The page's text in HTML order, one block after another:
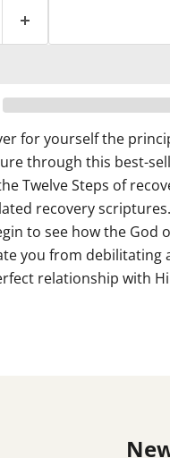
for yourself the
through this best-
Twelve Steps of
recovery
to see how the God
you from
relationship with